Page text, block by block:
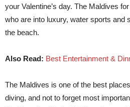
your Valentine’s day. The Maldives
who are into luxury, water sports and
the beach.
Also Read: Best Entertainment &
The Maldives is one of the best
diving, and not to forget most